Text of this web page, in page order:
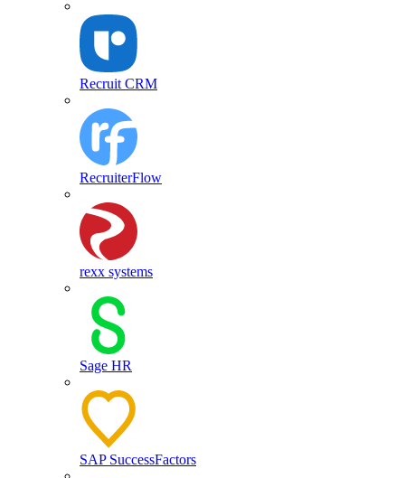
Recruit CRM
RecruiterFlow
rexx systems
Sage HR
SAP SuccessFactors